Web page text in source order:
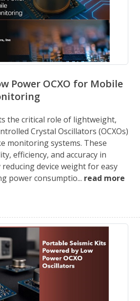
Power OCXO for Mobile
the critical role of lightweight,
Crystal Oscillators (OCXOs)
monitoring systems. These
efficiency, and accuracy in
device weight for easy
power consumptio... read more